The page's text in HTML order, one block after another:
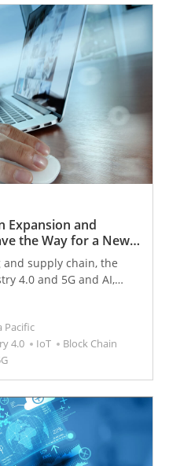
Expansion and
the Way for a New
supply chain, the
4.0 and 5G and AI,
promote the new
software and
Pacific
4.0 IoT
Block Chain